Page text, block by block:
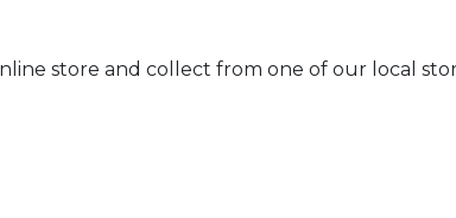
store and collect from one of our local